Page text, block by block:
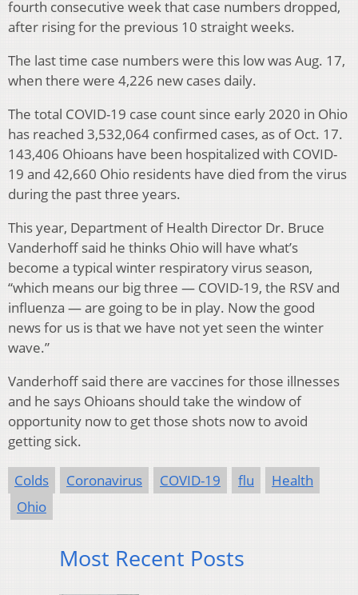
fourth consecutive week that case numbers dropped,
after rising for the previous 10 straight weeks.
The last time case numbers were this low was Aug. 17,
when there were 4,226 new cases daily.
The total COVID-19 case count since early 2020 in Ohio
has reached 3,532,064 confirmed cases, as of Oct. 17.
143,406 Ohioans have been hospitalized with COVID-
19 and 42,660 Ohio residents have died from the virus
during the past three years.
This year, Department of Health Director Dr. Bruce
Vanderhoff said he thinks Ohio will have what’s
become a typical winter respiratory virus season,
“which means our big three — COVID-19, the RSV and
influenza — are going to be in play. Now the good
news for us is that we have not yet seen the winter
wave.”
Vanderhoff said there are vaccines for those illnesses
and he says Ohioans should take the window of
opportunity now to get those shots now to avoid
getting sick.
Colds Coronavirus COVID-19 flu
Health
Ohio
Most Recent Posts